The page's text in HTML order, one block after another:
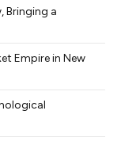
Bringing a
Empire in New